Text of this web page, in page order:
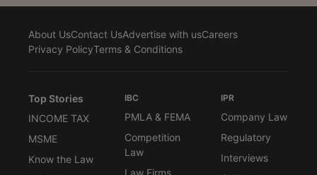
About UsContact UsAdvertise with usCareers
Privacy PolicyTerms & Conditions
Top Stories
INCOME TAX
MSME
Know the Law
IBC
PMLA & FEMA
Competition
Law
Law Firms
IPR
Company Law
Regulatory
Interviews